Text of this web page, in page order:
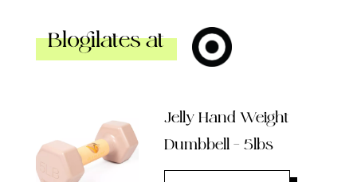
Blogilates at
Jelly Hand Weight
Dumbbell – 5lbs